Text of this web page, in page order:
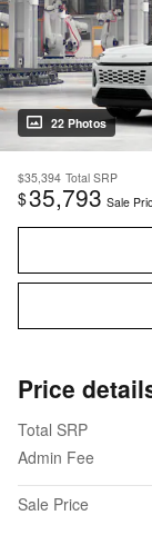
22 Photos
$35,394 Total SRP
$35,793 Sale
Price
Total SRP
Admin Fee
Sale Price